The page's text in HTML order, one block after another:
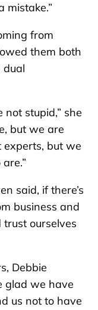
mistake.”
from
them both
dual
stupid,” she
but we are
experts, but we
said, if there’s
business and
ourselves
Debbie
glad we have
us not to have